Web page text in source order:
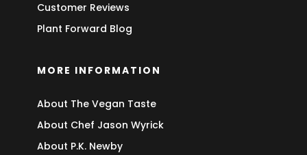
Customer Reviews
Plant Forward Blog
MORE INFORMATION
About The Vegan Taste
About Chef Jason Wyrick
About P.K. Newby